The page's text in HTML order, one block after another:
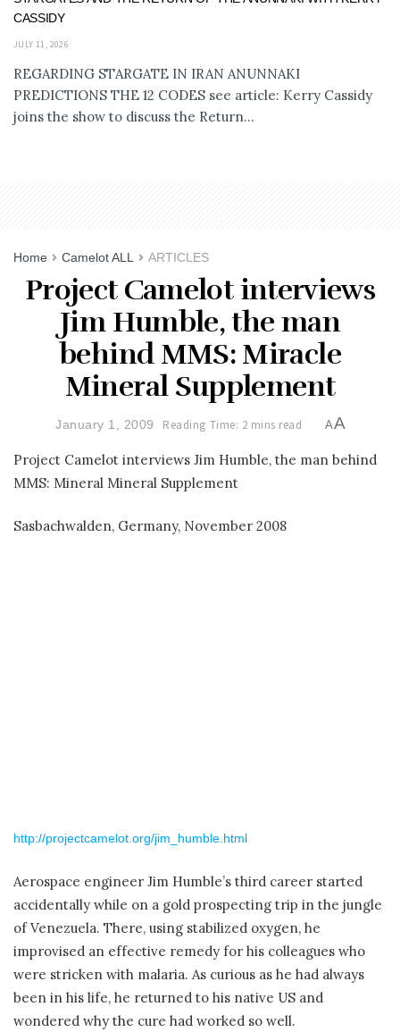
CASSIDY
JULY 11, 2026
REGARDING STARGATE IN IRAN ANUNNAKI
PREDICTIONS THE 12 CODES see article: Kerry Cassidy
joins the show to discuss the Return...
Home Camelot ALL ARTICLES
Project Camelot interviews
Jim Humble, the man
behind MMS: Miracle
Mineral Supplement
January 1, 2009 Reading Time: 2 mins read AA
Project Camelot interviews Jim Humble, the man behind
MMS: Mineral Mineral Supplement
Sasbachwalden, Germany, November 2008
http://projectcamelot.org/jim_humble.html
Aerospace engineer Jim Humble’s third career started
accidentally while on a gold prospecting trip in the jungle
of Venezuela. There, using stabilized oxygen, he
improvised an effective remedy for his colleagues who
were stricken with malaria. As curious as he had always
been in his life, he returned to his native US and
wondered why the cure had worked so well.